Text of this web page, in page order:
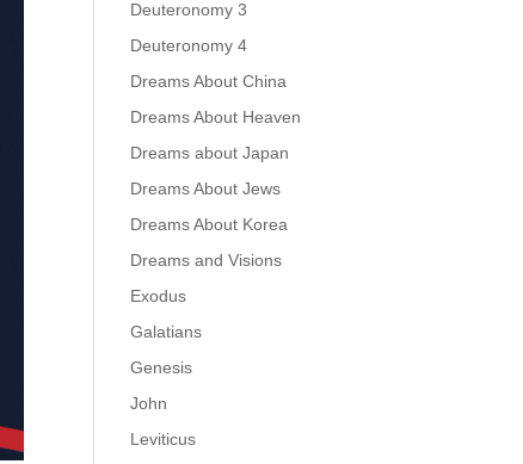
Deuteronomy 3
Deuteronomy 4
Dreams About China
Dreams About Heaven
Dreams about Japan
Dreams About Jews
Dreams About Korea
Dreams and Visions
Exodus
Galatians
Genesis
John
Leviticus